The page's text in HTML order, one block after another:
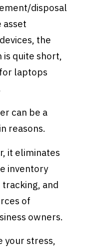
disposal
asset
the
is quite short,
laptops
can be a
reasons.
it eliminates
inventory
and
of
owners.
your stress,